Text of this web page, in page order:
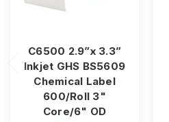
C6500 2.9”x 3.3”
Inkjet GHS BS5609
Chemical Label
600/Roll 3"
Core/6" OD